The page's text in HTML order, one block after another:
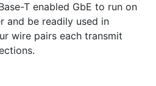
T enabled GbE to run on
and be readily used in
wire pairs each transmit